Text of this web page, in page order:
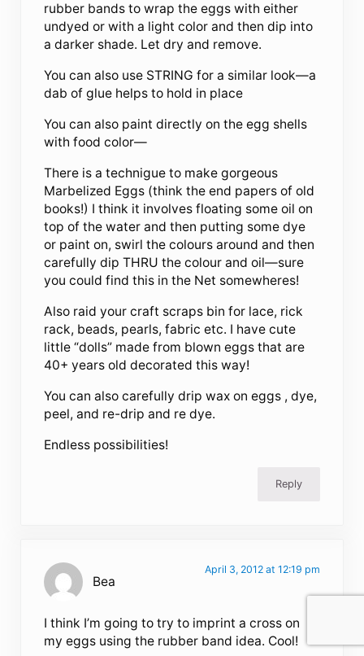
rubber bands to wrap the eggs with either
undyed or with a light color and then dip into
a darker shade. Let dry and remove.
You can also use STRING for a similar look—a
dab of glue helps to hold in place
You can also paint directly on the egg shells
with food color—
There is a technigue to make gorgeous
Marbelized Eggs (think the end papers of old
books!) I think it involves floating some oil on
top of the water and then putting some dye
or paint on, swirl the colours around and then
carefully dip THRU the colour and oil—sure
you could find this in the Net somewheres!
Also raid your craft scraps bin for lace, rick
rack, beads, pearls, fabric etc. I have cute
little “dolls” made from blown eggs that are
40+ years old decorated this way!
You can also carefully drip wax on eggs , dye,
peel, and re-drip and re dye.
Endless possibilities!
Reply
Bea
April 3, 2012 at 12:19 pm
I think I’m going to try to imprint a cross on
my eggs using the rubber band idea. Cool!